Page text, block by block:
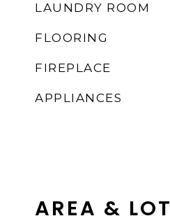
LAUNDRY ROOM
FLOORING
FIREPLACE
APPLIANCES
AREA & LOT